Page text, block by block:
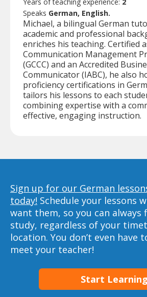
Speaks German, English.
Michael, a bilingual German
academic and professional
enriches his teaching. Certified
Communication Management
(GCCC) and an Accredited
Communicator (IABC), he also
proficiency certifications in
tailors his lessons to each
combining expertise with a
effective, engaging instruction.
Sign up for our German
today! Schedule your lessons
want them, so you can always
study, regardless of your
location. You don’t even have
meet your teacher!
Start Learning